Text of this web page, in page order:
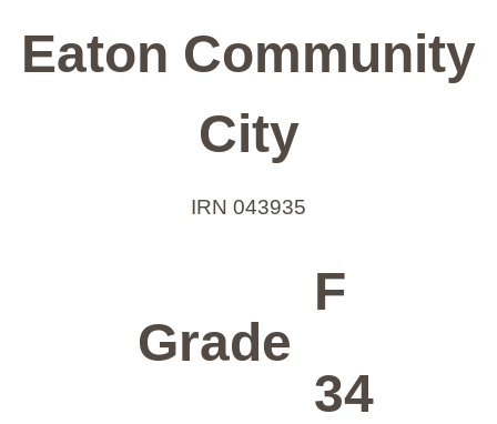
Eaton Community
City
IRN 043935
Grade
F
34